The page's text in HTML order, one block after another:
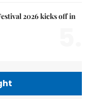
2026 kicks off in